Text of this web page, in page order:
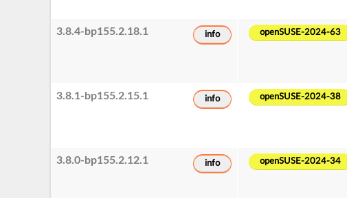
3.8.4-bp155.2.18.1 info openSUSE-2024-63
3.8.1-bp155.2.15.1 info openSUSE-2024-38
3.8.0-bp155.2.12.1 info openSUSE-2024-34